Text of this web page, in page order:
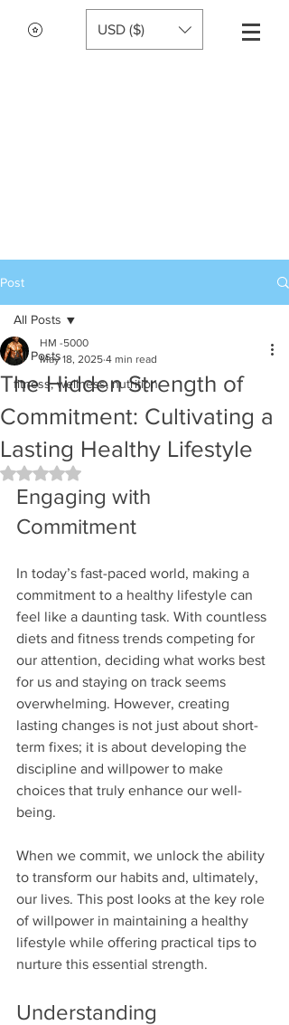
USD ($)
Post
All Posts
fitness, wellness, nutrition
All Posts
The Hidden Strength of
Commitment: Cultivating a
Lasting Healthy Lifestyle
HM -5000
May 18, 2025 4 min read
Rated NaN out of 5 stars.
Engaging with
Commitment
In today’s fast-paced world, making a
commitment to a healthy lifestyle can
feel like a daunting task. With countless
diets and fitness trends competing for
our attention, deciding what works best
for us and staying on track seems
overwhelming. However, creating
lasting changes is not just about short-
term fixes; it is about developing the
discipline and willpower to make
choices that truly enhance our well-
being.
When we commit, we unlock the ability
to transform our habits and, ultimately,
our lives. This post looks at the key role
of willpower in maintaining a healthy
lifestyle while offering practical tips to
nurture this essential strength.
Understanding